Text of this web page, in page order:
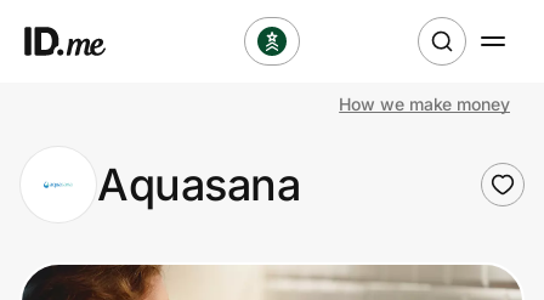
Clothing & Accessories
Health & Beauty
How we make money
Aquasana